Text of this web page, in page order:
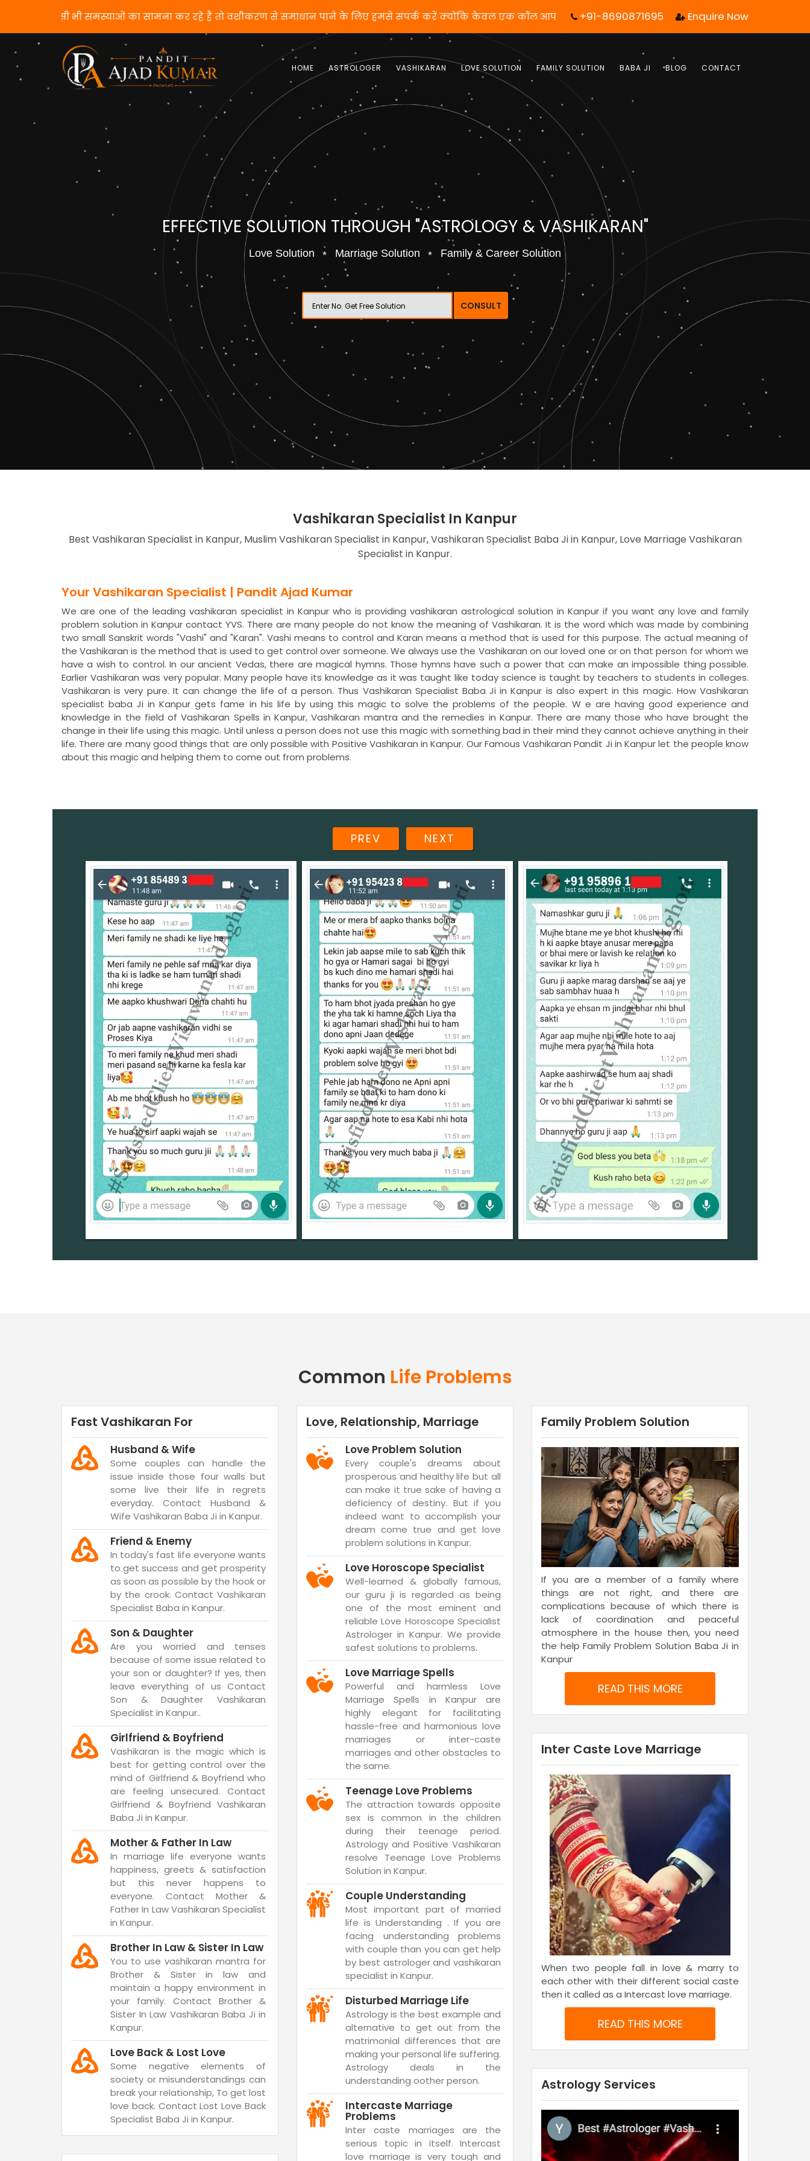
यदि आप किसी भी समस्याओं का सामना कर रहे हैं तो वशीकरण से समाधान पाने के लिए हमसे संपर्क करें क्योंकि केवल एक कॉल आपका जीवन बदल सकता है! | फ्री में जबाब पाये |
+91-8690871695 Enquire Now
HOME ASTROLOGER VASHIKARAN LOVE SOLUTION FAMILY SOLUTION BABA JI BLOG CONTACT
EFFECTIVE SOLUTION THROUGH "ASTROLOGY & VASHIKARAN"
Love Solution Marriage Solution Family & Career Solution
CONSULT
Vashikaran Specialist In Kanpur
Best Vashikaran Specialist in Kanpur, Muslim Vashikaran Specialist in Kanpur, Vashikaran Specialist Baba Ji in Kanpur, Love Marriage Vashikaran
Specialist in Kanpur.
Your Vashikaran Specialist | Pandit Ajad Kumar
We are one of the leading vashikaran specialist in Kanpur who is providing vashikaran astrological solution in Kanpur if you want any love and family
problem solution in Kanpur contact YVS. There are many people do not know the meaning of Vashikaran. It is the word which was made by combining
two small Sanskrit words "Vashi" and "Karan". Vashi means to control and Karan means a method that is used for this purpose. The actual meaning of
the Vashikaran is the method that is used to get control over someone. We always use the Vashikaran on our loved one or on that person for whom we
have a wish to control. In our ancient Vedas, there are magical hymns. Those hymns have such a power that can make an impossible thing possible.
Earlier Vashikaran was very popular. Many people have its knowledge as it was taught like today science is taught by teachers to students in colleges.
Vashikaran is very pure. It can change the life of a person. Thus Vashikaran Specialist Baba Ji in Kanpur is also expert in this magic. How Vashikaran
specialist baba Ji in Kanpur gets fame in his life by using this magic to solve the problems of the people. W e are having good experience and
knowledge in the field of Vashikaran Spells in Kanpur, Vashikaran mantra and the remedies in Kanpur. There are many those who have brought the
change in their life using this magic. Until unless a person does not use this magic with something bad in their mind they cannot achieve anything in their
life. There are many good things that are only possible with Positive Vashikaran in Kanpur. Our Famous Vashikaran Pandit Ji in Kanpur let the people know
about this magic and helping them to come out from problems.
Common Life Problems
Fast Vashikaran For
Husband & Wife
Some couples can handle the
issue inside those four walls but
some live their life in regrets
everyday. Contact Husband &
Wife Vashikaran Baba Ji in Kanpur.
Friend & Enemy
In today's fast life everyone wants
to get success and get prosperity
as soon as possible by the hook or
by the crook. Contact Vashikaran
Specialist Baba in Kanpur.
Son & Daughter
Are you worried and tenses
because of some issue related to
your son or daughter? If yes, then
leave everything of us Contact
Son & Daughter Vashikaran
Specialist in Kanpur..
Girlfriend & Boyfriend
Vashikaran is the magic which is
best for getting control over the
mind of Girlfriend & Boyfriend who
are feeling unsecured. Contact
Girlfriend & Boyfriend Vashikaran
Baba Ji in Kanpur.
Mother & Father In Law
In marriage life everyone wants
happiness, greets & satisfaction
but this never happens to
everyone. Contact Mother &
Father In Law Vashikaran Specialist
in Kanpur.
Brother In Law & Sister In Law
You to use vashikaran mantra for
Brother & Sister in law and
maintain a happy environment in
your family. Contact Brother &
Sister In Law Vashikaran Baba Ji in
Kanpur.
Love Back & Lost Love
Some negative elements of
society or misunderstandings can
break your relationship, To get lost
love back. Contact Lost Love Back
Specialist Baba Ji in Kanpur.
Love, Relationship, Marriage
Love Problem Solution
Every couple's dreams about
prosperous and healthy life but all
can make it true sake of having a
deficiency of destiny. But if you
indeed want to accomplish your
dream come true and get love
problem solutions in Kanpur.
Love Horoscope Specialist
Well-learned & globally famous,
our guru ji is regarded as being
one of the most eminent and
reliable Love Horoscope Specialist
Astrologer in Kanpur. We provide
safest solutions to problems.
Love Marriage Spells
Powerful and harmless Love
Marriage Spells in Kanpur are
highly elegant for facilitating
hassle-free and harmonious love
marriages or inter-caste
marriages and other obstacles to
the same.
Teenage Love Problems
The attraction towards opposite
sex is common in the children
during their teenage period.
Astrology and Positive Vashikaran
resolve Teenage Love Problems
Solution in Kanpur.
Couple Understanding
Most important part of married
life is Understanding . If you are
facing understanding problems
with couple than you can get help
by best astrologer and vashikaran
specialist in Kanpur.
Disturbed Marriage Life
Astrology is the best example and
alternative to get out from the
matrimonial differences that are
making your personal life suffering.
Astrology deals in the
understanding oother person.
Intercaste Marriage
Problems
Inter caste marriages are the
serious topic in itself. Intercast
love marriage is very tough and
Family Problem Solution
If you are a member of a family where
things are not right, and there are
complications because of which there is
lack of coordination and peaceful
atmosphere in the house then, you need
the help Family Problem Solution Baba Ji in
Kanpur
READ THIS MORE
Inter Caste Love Marriage
When two people fall in love & marry to
each other with their different social caste
then it called as a Intercast love marriage.
READ THIS MORE
Astrology Services